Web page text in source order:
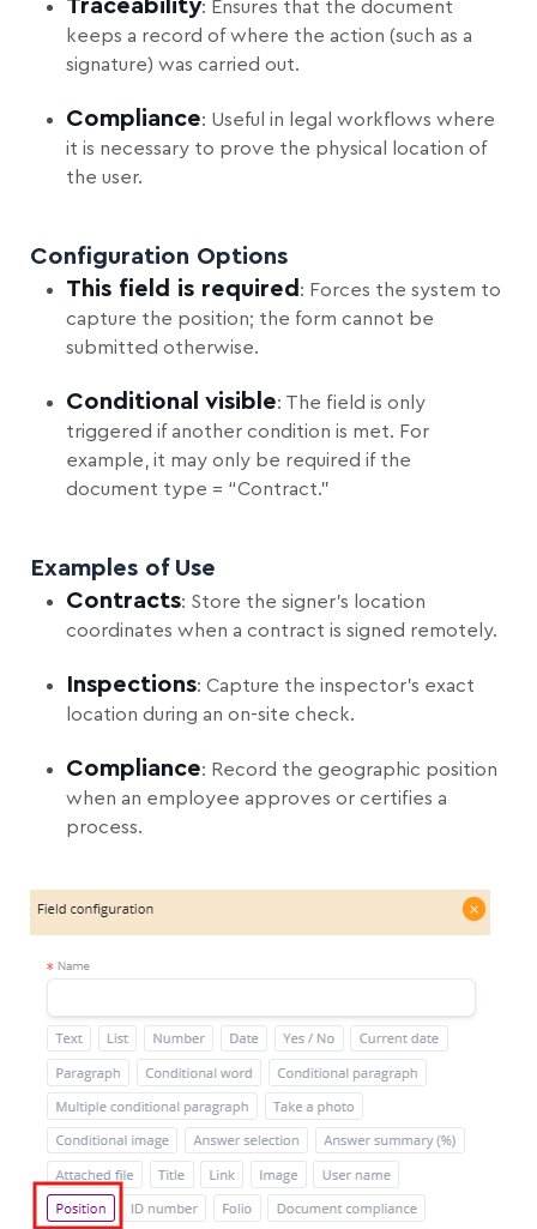
Traceability: Ensures that the document
keeps a record of where the action (such as a
signature) was carried out.
Compliance: Useful in legal workflows where
it is necessary to prove the physical location of
the user.
Configuration Options
This field is required : Forces the system to
capture the position; the form cannot be
submitted otherwise.
Conditional visible: The field is only
triggered if another condition is met. For
example, it may only be required if the
document type = “Contract.”
Examples of Use
Contracts: Store the signer’s location
coordinates when a contract is signed remotely.
Inspections: Capture the inspector’s exact
location during an on-site check.
Compliance: Record the geographic position
when an employee approves or certifies a
process.